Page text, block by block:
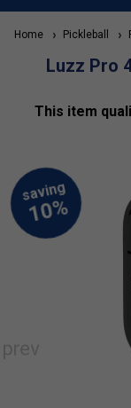
Home Pickleball
Luzz Pro
This item